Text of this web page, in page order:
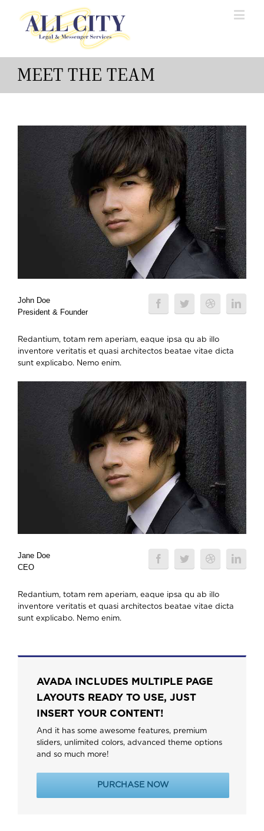
MEET THE TEAM
John Doe
President & Founder
Redantium, totam rem aperiam, eaque ipsa qu ab illo
inventore veritatis et quasi architectos beatae vitae dicta
sunt explicabo. Nemo enim.
Jane Doe
CEO
Redantium, totam rem aperiam, eaque ipsa qu ab illo
inventore veritatis et quasi architectos beatae vitae dicta
sunt explicabo. Nemo enim.
AVADA INCLUDES MULTIPLE PAGE
LAYOUTS READY TO USE, JUST
INSERT YOUR CONTENT!
And it has some awesome features, premium
sliders, unlimited colors, advanced theme options
and so much more!
PURCHASE NOW